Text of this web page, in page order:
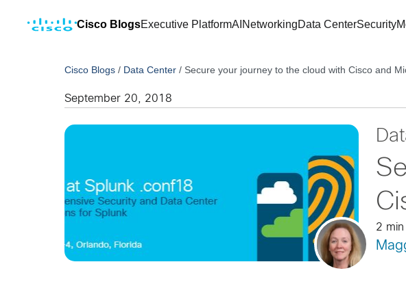
Cisco BlogsExecutive PlatformAI NetworkingData CenterSecurity
Cisco Blogs / Data Center / Secure your journey to the cloud with Cisco and
September 20, 2018
2 min